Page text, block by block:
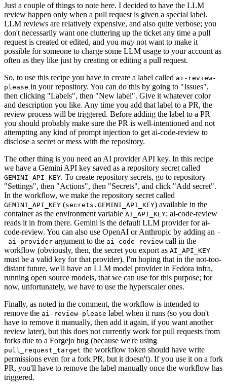
Just a couple of things to note here. I decided to have the LLM
review happen only when a pull request is given a special label.
LLM reviews are relatively expensive, and also quite verbose; you
don't necessarily want one cluttering up the ticket any time a pull
request is created or edited, and you may not want to make it
possible for someone to charge some LLM usage to your account as
often as they like just by creating or editing a pull request.
So, to use this recipe you have to create a label called ai-review-
please in your repository. You can do this by going to "Issues",
then clicking "Labels", then "New label". Give it whatever color
and description you like. Any time you add that label to a PR, the
review process will be triggered. Before adding the label to a PR
you should probably make sure the PR is well-intentioned and not
attempting any kind of prompt injection to get ai-code-review to
disclose a secret or mess with the repository.
The other thing is you need an AI provider API key. In this recipe
we have a Gemini API key saved as a repository secret called
GEMINI_API_KEY. To create repository secrets, go to repository
"Settings", then "Actions", then "Secrets", and click "Add secret".
In the workflow, we make the repository secret called
GEMINI_API_KEY (secrets.GEMINI_API_KEY) available in the
container as the environment variable AI_API_KEY; ai-code-review
reads it in from there. Gemini is the default LLM provider for ai-
code-review. You can also use OpenAI or Anthropic by adding an -
-ai-provider argument to the ai-code-review call in the
workflow (obviously, then, the secret you export as AI_API_KEY
must be a valid key for that provider). I'm hoping that in the not-too-
distant future, we'll have an LLM model provider in Fedora infra,
running open source models, that we can use for this purpose; for
now, unfortunately, we have to use the hyperscaler ones.
Finally, as noted in the comment, the workflow is intended to
remove the ai-review-please label when it runs (so you don't
have to remove it manually, then add it again, if you want another
review later), but this does not currently work for pull requests from
forks due to a Forgejo bug (because we're using
pull_request_target the workflow token should have write
permissions even for a fork PR, but it doesn't). If you use it on a fork
PR, you'll have to remove the label manually once the workflow has
triggered.